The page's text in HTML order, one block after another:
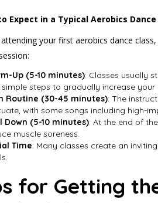
Expect in a Typical Aerobics Dance
your first aerobics dance
Up (5-10 minutes): Classes usually
simple steps to gradually increase your
Routine (30-45 minutes): The
with some songs including high-
Down (5-10 minutes): At the end of
muscle soreness.
Time: Many classes create an
for Getting